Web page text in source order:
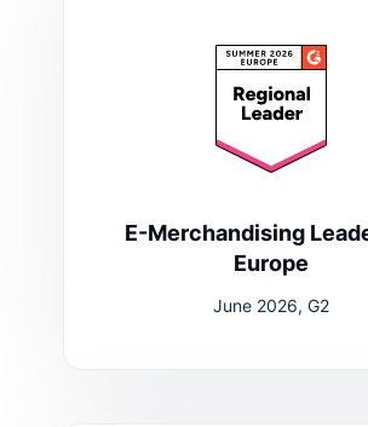
E-Merchandising
Europe
June 2026, G2